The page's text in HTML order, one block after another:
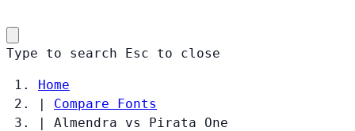
Type to search Esc to close
Home
|
Compare Fonts
|
Almendra vs Pirata One